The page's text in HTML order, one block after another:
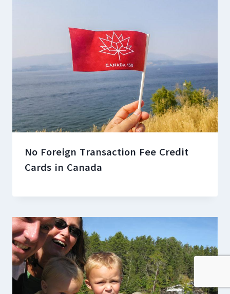
No Foreign Transaction Fee Credit
Cards in Canada